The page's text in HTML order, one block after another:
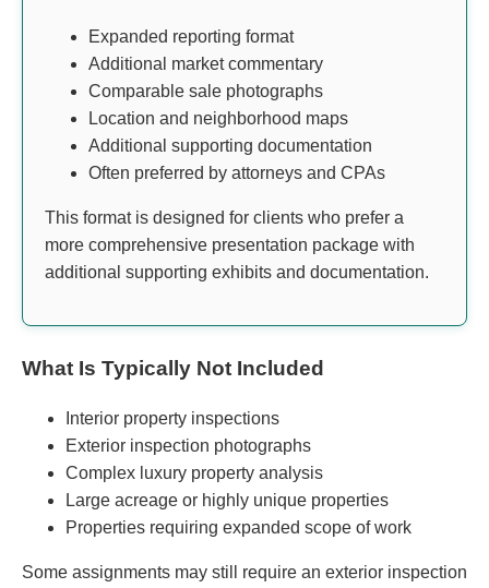
Expanded reporting format
Additional market commentary
Comparable sale photographs
Location and neighborhood maps
Additional supporting documentation
Often preferred by attorneys and CPAs
This format is designed for clients who prefer a
more comprehensive presentation package with
additional supporting exhibits and documentation.
What Is Typically Not Included
Interior property inspections
Exterior inspection photographs
Complex luxury property analysis
Large acreage or highly unique properties
Properties requiring expanded scope of work
Some assignments may still require an exterior inspection